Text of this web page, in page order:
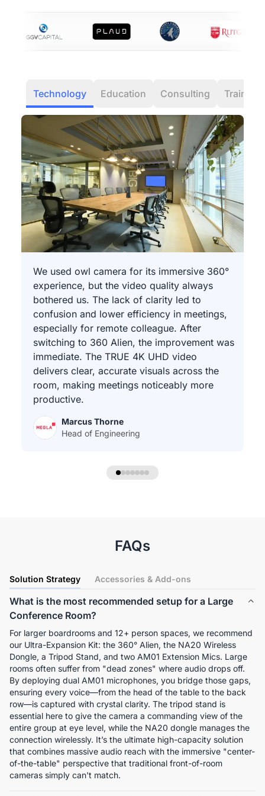
Technology Education Consulting Training
We used owl camera for its immersive 360°
experience, but the video quality always
bothered us. The lack of clarity led to
confusion and lower efficiency in meetings,
especially for remote colleague. After
switching to 360 Alien, the improvement was
immediate. The TRUE 4K UHD video
delivers clear, accurate visuals across the
room, making meetings noticeably more
productive.
Marcus Thorne
Head of Engineering
FAQs
Solution Strategy Accessories & Add-ons
What is the most recommended setup for a Large
Conference Room?
For larger boardrooms and 12+ person spaces, we recommend
our Ultra-Expansion Kit: the 360° Alien, the NA20 Wireless
Dongle, a Tripod Stand, and two AM01 Extension Mics. Large
rooms often suffer from "dead zones" where audio drops off.
By deploying dual AM01 microphones, you bridge those gaps,
ensuring every voice—from the head of the table to the back
row—is captured with crystal clarity. The tripod stand is
essential here to give the camera a commanding view of the
entire group at eye level, while the NA20 dongle manages the
connection wirelessly. It’s the ultimate high-capacity solution
that combines massive audio reach with the immersive "center-
of-the-table" perspective that traditional front-of-room
cameras simply can't match.